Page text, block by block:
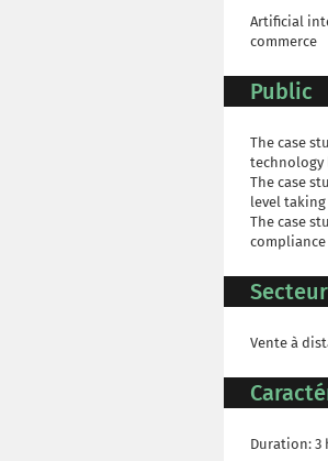
Artificial
commerce
Public
The case
technology
The case
level
The case
Vente à
Duration: 3